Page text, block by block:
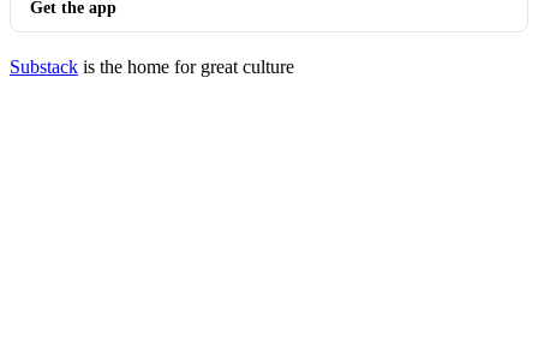
Get the app
Substack is the home for great culture